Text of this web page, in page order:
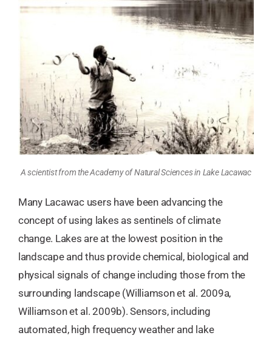
A scientist from the Academy of Natural Sciences in Lake Lacawac
Many Lacawac users have been advancing the
concept of using lakes as sentinels of climate
change. Lakes are at the lowest position in the
landscape and thus provide chemical, biological and
physical signals of change including those from the
surrounding landscape (Williamson et al. 2009a,
Williamson et al. 2009b). Sensors, including
automated, high frequency weather and lake